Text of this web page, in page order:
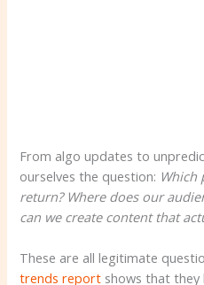
From algo updates to
ourselves the question:
return? Where does our
can we create content that
These are all legitimate
trends report shows that they